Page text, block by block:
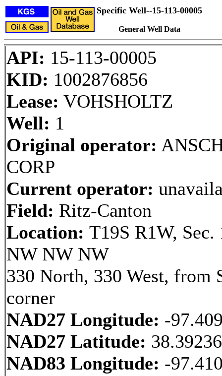
Specific Well--15-113-00005
General Well Data
API: 15-113-00005
KID: 1002876856
Lease: VOHSHOLTZ
Well: 1
Original operator:
CORP
Current operator:
Field: Ritz-Canton
Location: T19S R1W, Sec.
NW NW NW
330 North, 330 West, from
corner
NAD27 Longitude: -
NAD27 Latitude:
NAD83 Longitude: -